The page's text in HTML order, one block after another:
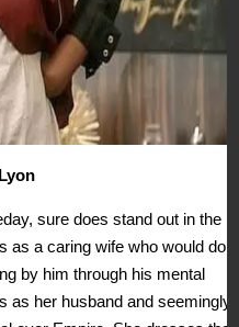
sure does stand out in the
as a caring wife who would do
by him through his mental
as her husband and seemingly